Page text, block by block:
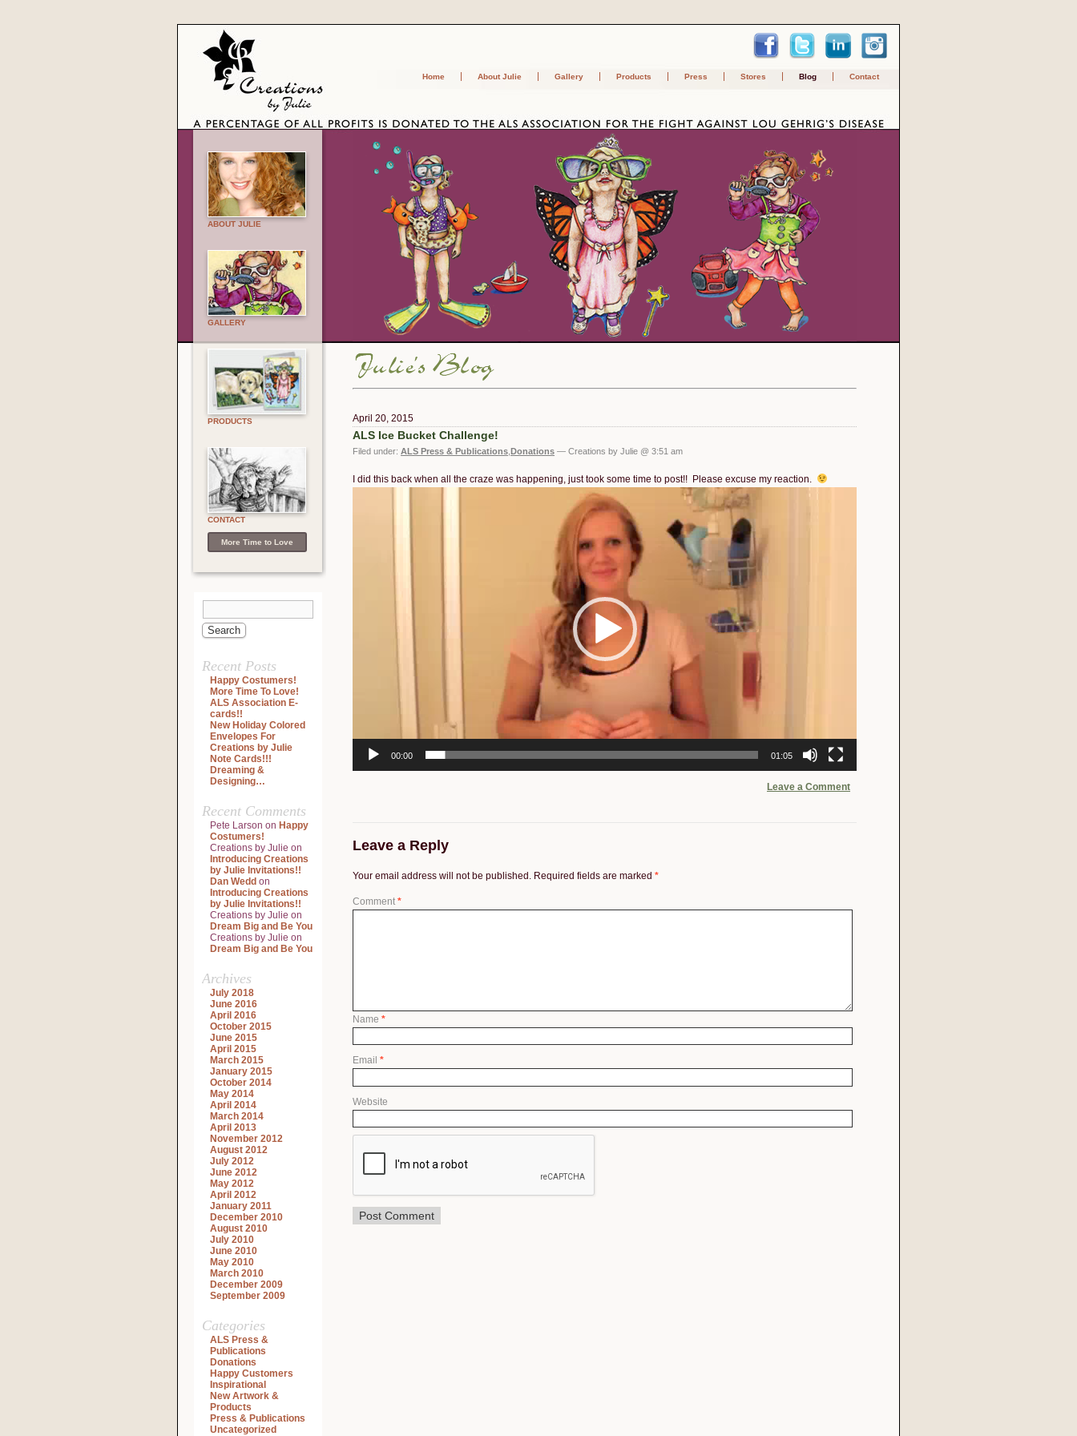
Home About Julie Gallery Products Press Stores Blog Contact
ABOUT JULIE
GALLERY
PRODUCTS
CONTACT
More Time to Love
Recent Posts
Happy Costumers!
More Time To Love!
ALS Association E-
cards!!
New Holiday Colored
Envelopes For
Creations by Julie
Note Cards!!!
Dreaming &
Designing…
Recent Comments
Pete Larson on Happy
Costumers!
Creations by Julie on
Introducing Creations
by Julie Invitations!!
Dan Wedd on
Introducing Creations
by Julie Invitations!!
Creations by Julie on
Dream Big and Be You
Creations by Julie on
Dream Big and Be You
Archives
July 2018
June 2016
April 2016
October 2015
June 2015
April 2015
March 2015
January 2015
October 2014
May 2014
April 2014
March 2014
April 2013
November 2012
August 2012
July 2012
June 2012
May 2012
April 2012
January 2011
December 2010
August 2010
July 2010
June 2010
May 2010
March 2010
December 2009
September 2009
Categories
ALS Press &
Publications
Donations
Happy Customers
Inspirational
New Artwork &
Products
Press & Publications
Uncategorized
April 20, 2015
ALS Ice Bucket Challenge!
Filed under: ALS Press & Publications Donations — Creations by Julie @ 3:51 am
I did this back when all the craze was happening, just took some time to post!! Please excuse my reaction.
00:00 01:05
Leave a Comment
Leave a Reply
Your email address will not be published. Required fields are marked *
Comment *
Name *
Email *
Website